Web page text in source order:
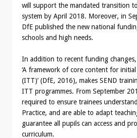
will support the mandated transition
system by April 2018. Moreover, in
DfE published the new national
schools and high needs.
In addition to recent funding
‘A framework of core content for
(ITT)’ (DfE, 2016), makes SEND
ITT programmes. From September
required to ensure trainees
Practice, and are able to adapt
guarantee all pupils can access and
curriculum.